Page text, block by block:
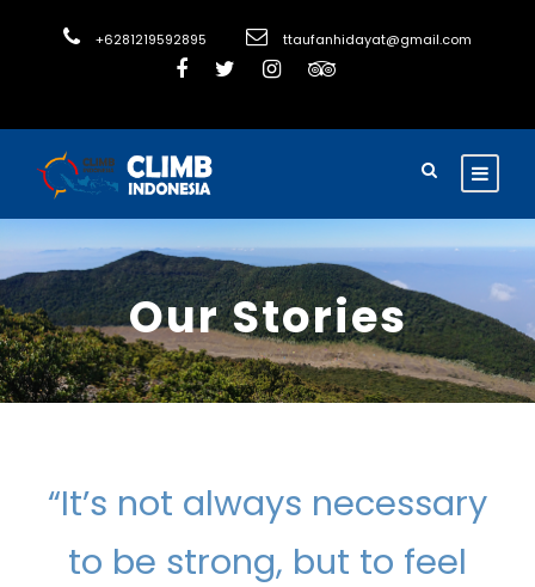
+6281219592895 ttaufanhidayat@gmail.com
Our Stories
“It’s not always necessary
to be strong, but to feel